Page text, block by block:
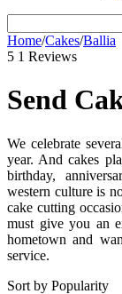
Home/Cakes/Ballia
5 1 Reviews
Send
We celebrate
year. And cakes
birthday,
western culture is
cake cutting
must give you an
hometown and
service.
Sort by Popularity